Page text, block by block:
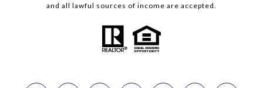
and all lawful sources of income are accepted.